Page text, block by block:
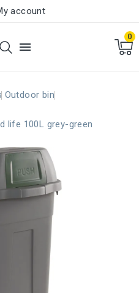
account

0
Outdoor bin
life 100L grey-green